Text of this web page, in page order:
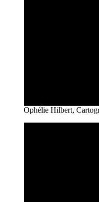
Ophélie Hilbert,